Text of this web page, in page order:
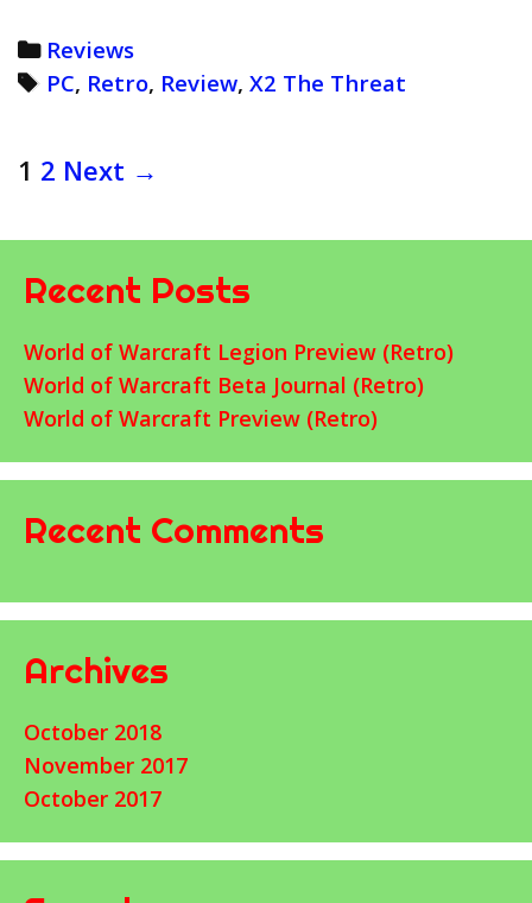
Review
(Retro)
Categories
Reviews
Tags
PC, Retro, Review,X2 The Threat
Post
1 2 Next →
Recent Posts
World of Warcraft Legion Preview (Retro)
World of Warcraft Beta Journal (Retro)
World of Warcraft Preview (Retro)
Recent Comments
Archives
October 2018
November 2017
October 2017